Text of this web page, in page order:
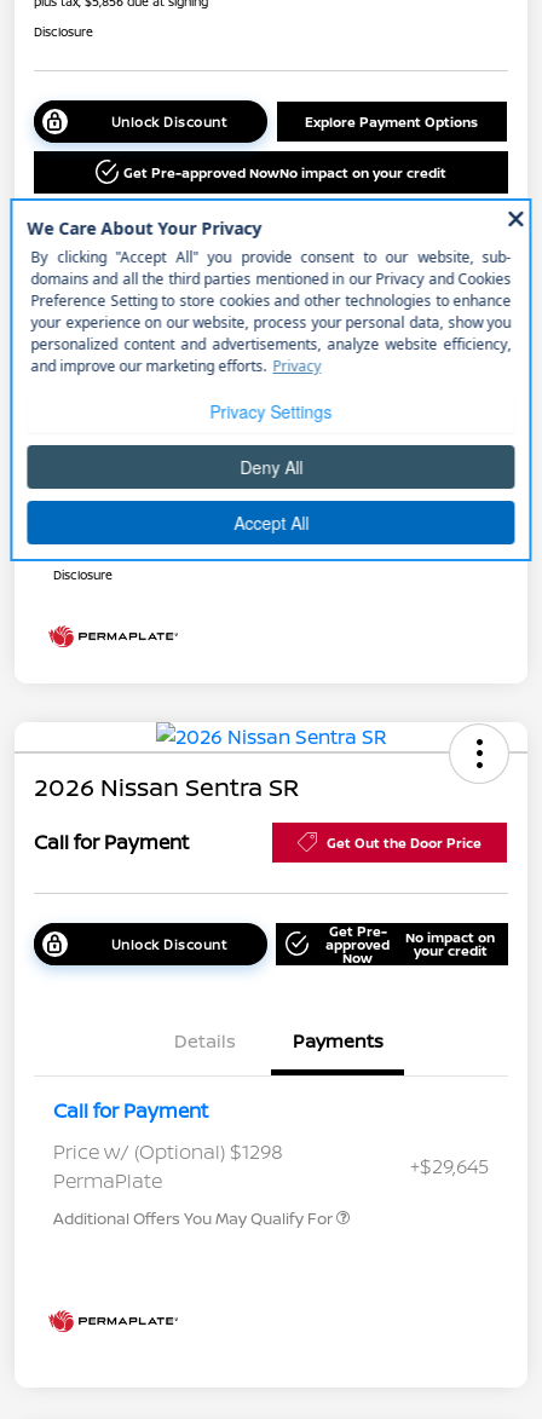
Disclosure
Unlock Discount Explore Payment Options
Get Pre-approved NowNo impact on your credit
Details Payments
$553.00per month for 36 months
plus tax, $5,856 due at signing
Price w/ (Optional) $1298
PermaPlate
+$51,991
Additional Offers You May Qualify For
Disclosure
2026 Nissan Sentra SR
Call for Payment Get Out the Door Price
Unlock Discount
Get Pre-
approved
Now
No impact on
your credit
Details Payments
Call for Payment
Price w/ (Optional) $1298
PermaPlate
+$29,645
Additional Offers You May Qualify For